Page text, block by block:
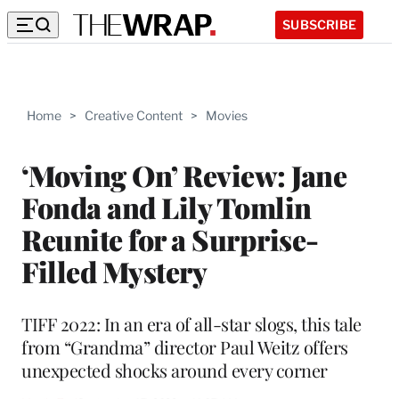
SUBSCRIBE
Home > Creative Content > Movies
‘Moving On’ Review: Jane
Fonda and Lily Tomlin
Reunite for a Surprise-
Filled Mystery
TIFF 2022: In an era of all-star slogs, this tale
from “Grandma” director Paul Weitz offers
unexpected shocks around every corner